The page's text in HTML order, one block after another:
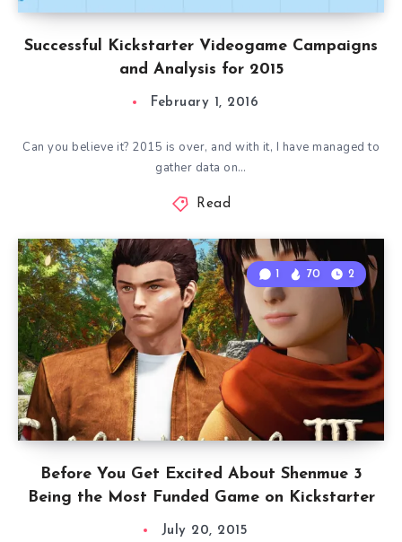
Successful Kickstarter Videogame Campaigns
and Analysis for 2015
February 1, 2016
Can you believe it? 2015 is over, and with it, I have managed to
gather data on…
Read
Before You Get Excited About Shenmue 3
Being the Most Funded Game on Kickstarter
1 70 2
July 20, 2015